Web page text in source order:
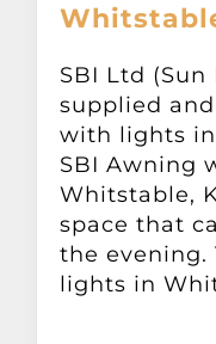
SBI Ltd
supplied
with lights
SBI Awning
Whitstable,
space that
the evening.
lights in